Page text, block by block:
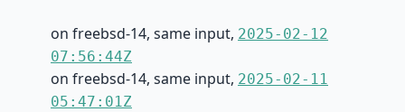
on freebsd-14, same input, 2025-02-12
07:56:44Z
on freebsd-14, same input, 2025-02-11
05:47:01Z